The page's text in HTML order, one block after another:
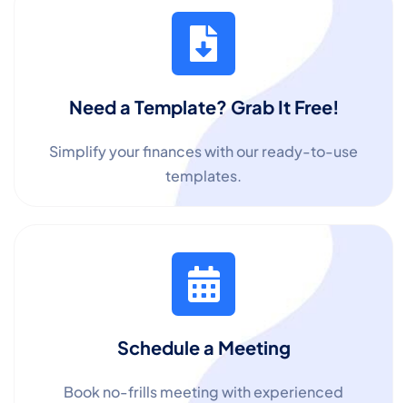
Need a Template? Grab It Free!
Simplify your finances with our ready-to-use
templates.
Schedule a Meeting
Book no-frills meeting with experienced